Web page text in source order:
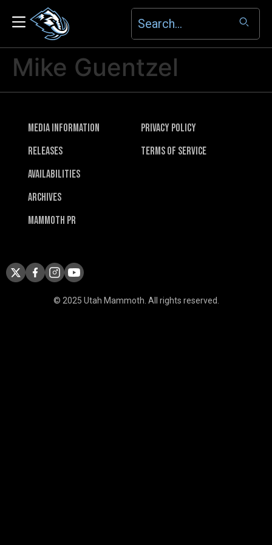
Mike Guentzel
Media Information
Releases
Availabilities
Archives
Mammoth PR
Privacy Policy
Terms of Service
© 2025 Utah Mammoth. All rights reserved.